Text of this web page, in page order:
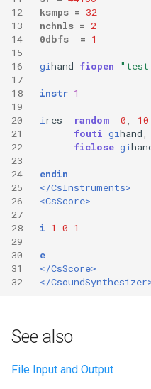
12
13
14
15
16
17
18
19
20
21
22
23
24
25
26
27
28
29
30
31
32
ksmps = 32
nchnls = 2
0dbfs
= 1
gihand fiopen
instr 1
i res random 0
10
fouti gihand
ficlose gi
endin
</CsInstruments>
<CsScore>
i 1 0 1
e
</CsScore>
</
See also
File Input and Output